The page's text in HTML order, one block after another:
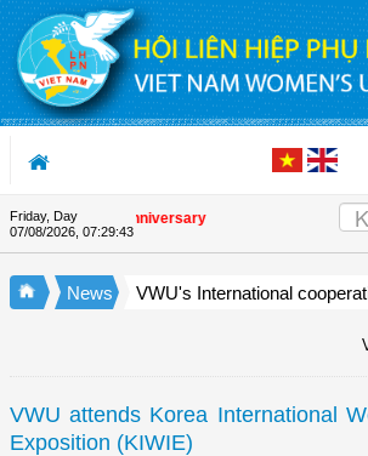
Skip to Content
Friday, Day
07/08/2026, 07:29:43
Union's 90th Anniversary
News VWU's International
VWU attends Korea International
Exposition (KIWIE)